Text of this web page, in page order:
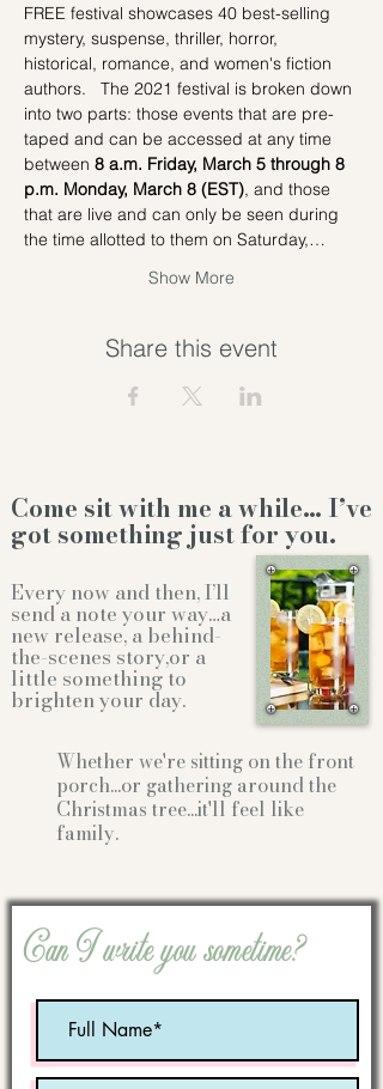
FREE festival showcases 40 best-selling
mystery, suspense, thriller, horror,
historical, romance, and women's fiction
authors.   The 2021 festival is broken down
into two parts: those events that are pre-
taped and can be accessed at any time
between 8 a.m. Friday, March 5 through 8
p.m. Monday, March 8 (EST), and those
that are live and can only be seen during
the time allotted to them on Saturday,…
Show More
Share this event
Come sit with me a while… I’ve
got something just for you.
Every now and then, I’ll
send a note your way…a
new release, a behind-
the-scenes story,or a
little something to
brighten your day.
Whether we're sitting on the front
porch...or gathering around the
Christmas tree...it'll feel like
family.
Can I write you sometime?